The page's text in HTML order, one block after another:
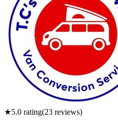
★5.0 rating(23 reviews)